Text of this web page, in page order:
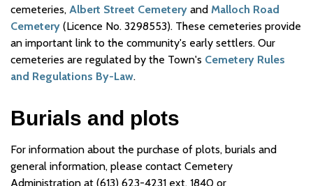
cemeteries, Albert Street Cemetery and Malloch Road
Cemetery (Licence No. 3298553). These cemeteries provide
an important link to the community's early settlers. Our
cemeteries are regulated by the Town's Cemetery Rules
and Regulations By-Law.
Burials and plots
For information about the purchase of plots, burials and
general information, please contact Cemetery
Administration at (613) 623-4231 ext. 1840 or